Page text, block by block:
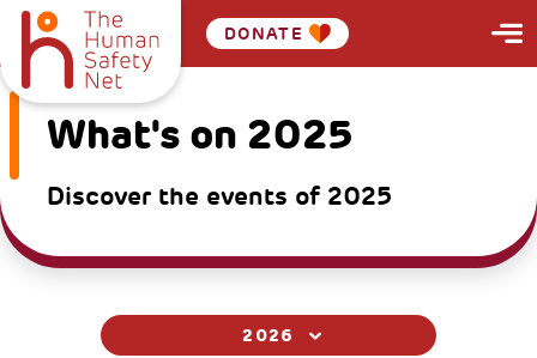
DONATE
What's on 2025
Discover the events of 2025
2026